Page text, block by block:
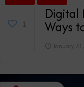
1
Digital
Ways
January